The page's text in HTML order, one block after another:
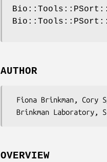
AUTHOR
OVERVIEW